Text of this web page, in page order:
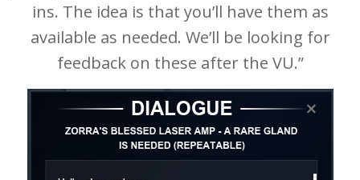
ins. The idea is that you’ll have them as
available as needed. We’ll be looking for
feedback on these after the VU.”